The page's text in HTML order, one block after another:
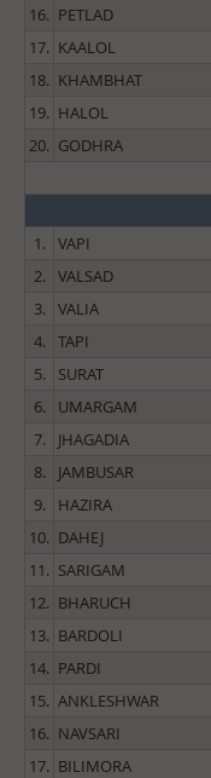
16. PETLAD
17. KAALOL
18. KHAMBHAT
19. HALOL
20. GODHRA
1.
VAPI
2.
VALSAD
3.
VALIA
4.
TAPI
5.
SURAT
6.
UMARGAM
7.
JHAGADIA
8.
JAMBUSAR
9.
HAZIRA
10. DAHEJ
11. SARIGAM
12. BHARUCH
13. BARDOLI
14. PARDI
15. ANKLESHWAR
16. NAVSARI
17. BILIMORA